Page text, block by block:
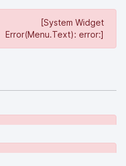
[System Widget
Error(Menu.Text): error:]
error:]
error:]